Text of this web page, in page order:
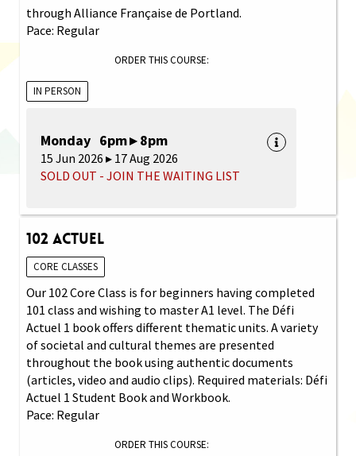
through Alliance Française de Portland.
Pace: Regular
ORDER THIS COURSE:
IN PERSON
Monday 6pm ▸ 8pm
15 Jun 2026 ▸ 17 Aug 2026
SOLD OUT - JOIN THE WAITING LIST
102 Actuel
CORE CLASSES
Our 102 Core Class is for beginners having completed
101 class and wishing to master A1 level. The Défi
Actuel 1 book offers different thematic units. A variety
of societal and cultural themes are presented
throughout the book using authentic documents
(articles, video and audio clips). Required materials: Défi
Actuel 1 Student Book and Workbook.
Pace: Regular
ORDER THIS COURSE: